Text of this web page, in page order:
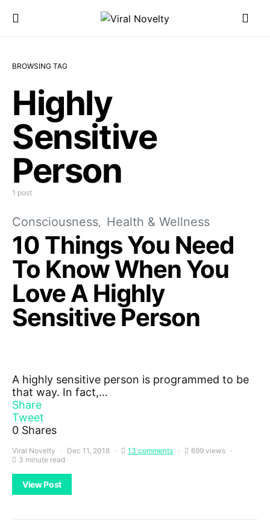
BROWSING TAG
Highly
Sensitive
Person
1 post
Consciousness Health & Wellness
10 Things You Need
To Know When You
Love A Highly
Sensitive Person
A highly sensitive person is programmed to be
that way. In fact,…
Share
Tweet
0 Shares
Viral Novelty Dec 11, 2018 13 comments
699 views
3 minute read
View Post